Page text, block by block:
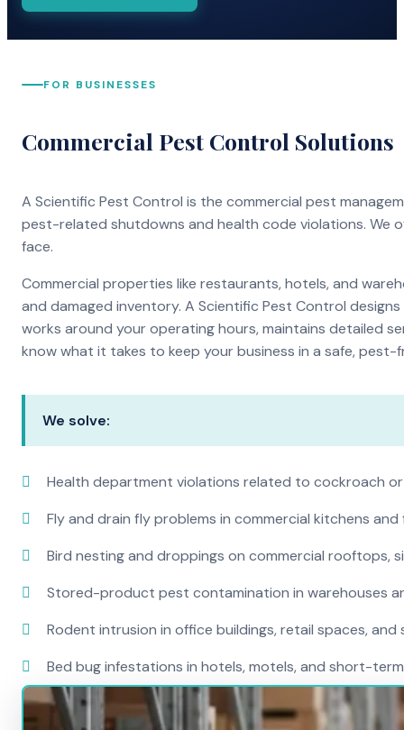
FOR BUSINESSES
Commercial Pest Control Solutions
A Scientific Pest Control is the commercial pest
pest-related shutdowns and health code violations. We
face.
Commercial properties like restaurants, hotels, and
and damaged inventory. A Scientific Pest Control
works around your operating hours, maintains detailed
know what it takes to keep your business in a safe,
We solve:
Health department violations related to cockroach
Fly and drain fly problems in commercial kitchens
Bird nesting and droppings on commercial rooftops,
Stored-product pest contamination in warehouses
Rodent intrusion in office buildings, retail spaces,
Bed bug infestations in hotels, motels, and short-